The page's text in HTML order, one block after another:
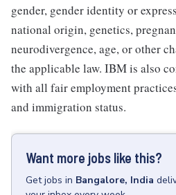
gender, gender identity or
national origin, genetics,
neurodivergence, age, or other
the applicable law. IBM is also
with all fair employment
and immigration status.
Want more jobs like this?
Getjobs in Bangalore, India